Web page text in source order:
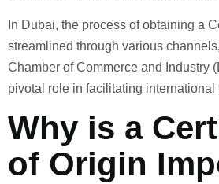
In Dubai, the process of obtaining a
streamlined through various
Chamber of Commerce and Industry
pivotal role in facilitating international
Why is a
of Origin